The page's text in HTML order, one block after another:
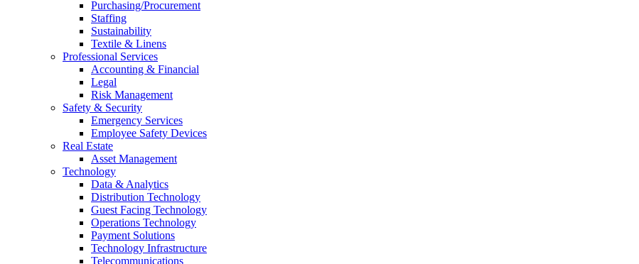
Purchasing/Procurement
Staffing
Sustainability
Textile & Linens
Professional Services
Accounting & Financial
Legal
Risk Management
Safety & Security
Emergency Services
Employee Safety Devices
Real Estate
Asset Management
Technology
Data & Analytics
Distribution Technology
Guest Facing Technology
Operations Technology
Payment Solutions
Technology Infrastructure
Telecommunications